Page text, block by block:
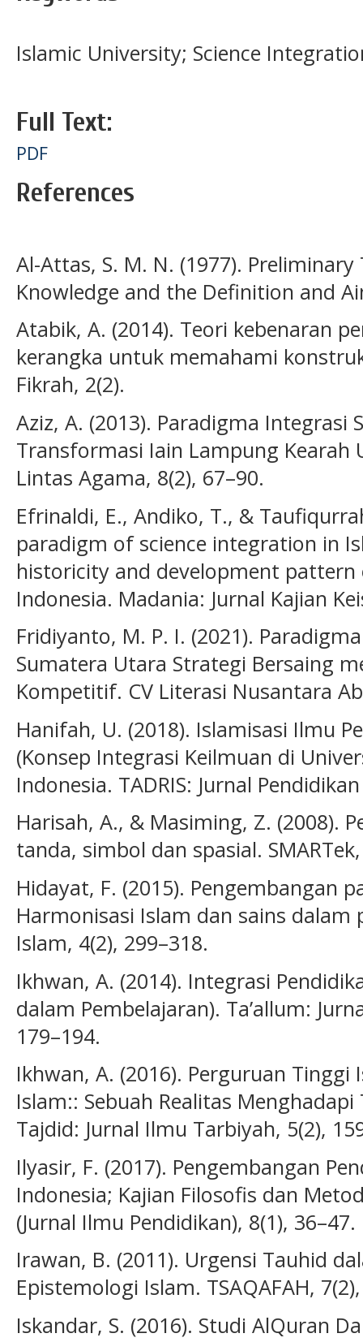
Islamic University; Science
Full Text:
PDF
References
Al-Attas, S. M. N. (1977).
Knowledge and the Definition and
Atabik, A. (2014). Teori kebenaran
kerangka untuk memahami
Fikrah, 2(2).
Aziz, A. (2013). Paradigma Integrasi
Transformasi Iain Lampung Kearah
Lintas Agama, 8(2), 67–90.
Efrinaldi, E., Andiko, T., &
paradigm of science integration in
historicity and development
Indonesia. Madania: Jurnal Kajian
Fridiyanto, M. P. I. (2021).
Sumatera Utara Strategi Bersaing
Kompetitif. CV Literasi Nusantara
Hanifah, U. (2018). Islamisasi Ilmu
(Konsep Integrasi Keilmuan di
Indonesia. TADRIS: Jurnal
Harisah, A., & Masiming, Z. (2008).
tanda, simbol dan spasial.
Hidayat, F. (2015). Pengembangan
Harmonisasi Islam dan sains dalam
Islam, 4(2), 299–318.
Ikhwan, A. (2014). Integrasi
dalam Pembelajaran). Ta’allum:
179–194.
Ikhwan, A. (2016). Perguruan
Islam:: Sebuah Realitas
Tajdid: Jurnal Ilmu Tarbiyah, 5(2),
Ilyasir, F. (2017). Pengembangan
Indonesia; Kajian Filosofis dan
(Jurnal Ilmu Pendidikan), 8(1), 36–47.
Irawan, B. (2011). Urgensi Tauhid
Epistemologi Islam. TSAQAFAH,
Iskandar, S. (2016). Studi AlQuran